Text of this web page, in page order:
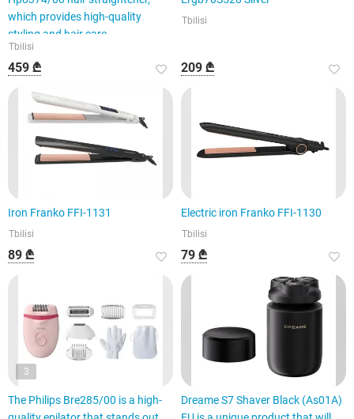
which provides high-quality
styling and hair care.
Tbilisi
459 ₾
Tbilisi
209 ₾
Iron Franko FFI-1131
Tbilisi
89 ₾
Electric iron Franko FFI-1130
Tbilisi
79 ₾
3
The Philips Bre285/00 is a high-
Dreame S7 Shaver Black (As01A)